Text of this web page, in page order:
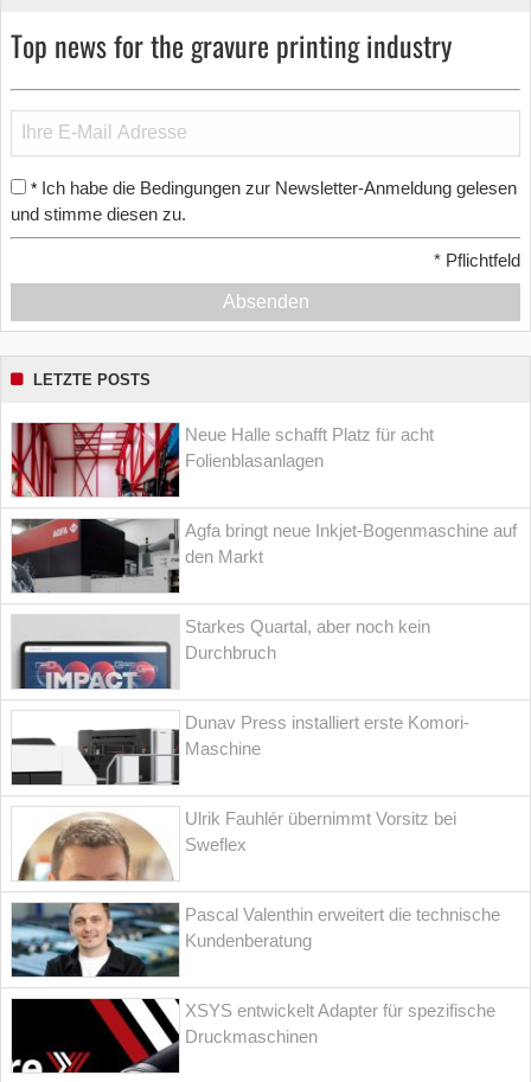
Top news for the gravure printing industry
* Ich habe die Bedingungen zur Newsletter-Anmeldung gelesen
und stimme diesen zu.
* Pflichtfeld
Absenden
LETZTE POSTS
Neue Halle schafft Platz für acht
Folienblasanlagen
Agfa bringt neue Inkjet-Bogenmaschine auf
den Markt
Starkes Quartal, aber noch kein
Durchbruch
Dunav Press installiert erste Komori-
Maschine
Ulrik Fauhlér übernimmt Vorsitz bei
Sweflex
Pascal Valenthin erweitert die technische
Kundenberatung
XSYS entwickelt Adapter für spezifische
Druckmaschinen